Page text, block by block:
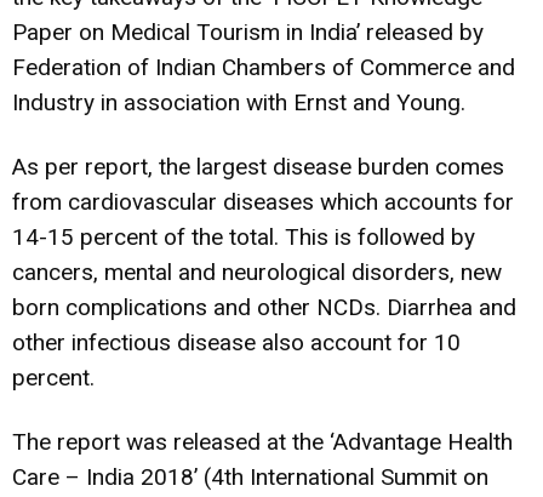
Paper on Medical Tourism in India’ released by
Federation of Indian Chambers of Commerce and
Industry in association with Ernst and Young.
As per report, the largest disease burden comes
from cardiovascular diseases which accounts for
14-15 percent of the total. This is followed by
cancers, mental and neurological disorders, new
born complications and other NCDs. Diarrhea and
other infectious disease also account for 10
percent.
The report was released at the ‘Advantage Health
Care – India 2018’ (4th International Summit on